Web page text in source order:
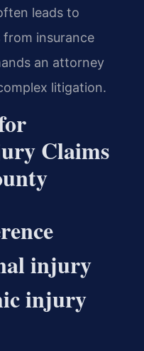
leads to
insurance
an attorney
litigation.
Claims
injury
injury